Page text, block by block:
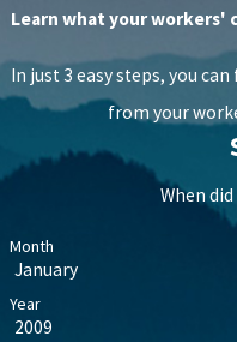
Learn what your workers'
In just 3 easy steps, you
from your
When
Month
Year